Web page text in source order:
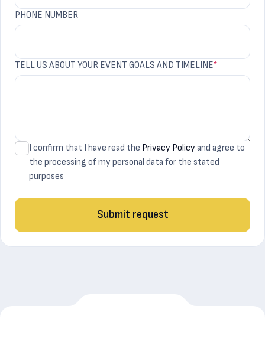
PHONE NUMBER
TELL US ABOUT YOUR EVENT GOALS AND TIMELINE*
I confirm that I have read the Privacy Policy and agree to
the processing of my personal data for the stated
purposes